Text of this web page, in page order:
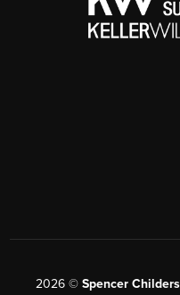
2026© Spencer